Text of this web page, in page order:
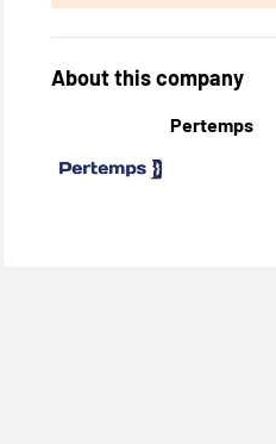
About this company
Pertemps